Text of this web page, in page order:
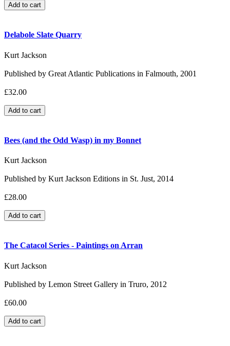
Delabole Slate Quarry
Kurt Jackson
Published by Great Atlantic Publications in Falmouth, 2001
£32.00
Bees (and the Odd Wasp) in my Bonnet
Kurt Jackson
Published by Kurt Jackson Editions in St. Just, 2014
£28.00
The Catacol Series - Paintings on Arran
Kurt Jackson
Published by Lemon Street Gallery in Truro, 2012
£60.00